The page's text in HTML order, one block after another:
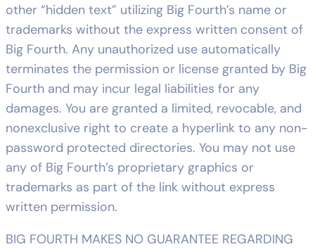
other “hidden text” utilizing Big Fourth’s name or
trademarks without the express written consent of
Big Fourth. Any unauthorized use automatically
terminates the permission or license granted by Big
Fourth and may incur legal liabilities for any
damages. You are granted a limited, revocable, and
nonexclusive right to create a hyperlink to any non-
password protected directories. You may not use
any of Big Fourth’s proprietary graphics or
trademarks as part of the link without express
written permission.
BIG FOURTH MAKES NO GUARANTEE REGARDING